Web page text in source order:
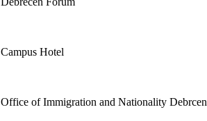
Campus Hotel
Office of Immigration and Nationality Debrcen